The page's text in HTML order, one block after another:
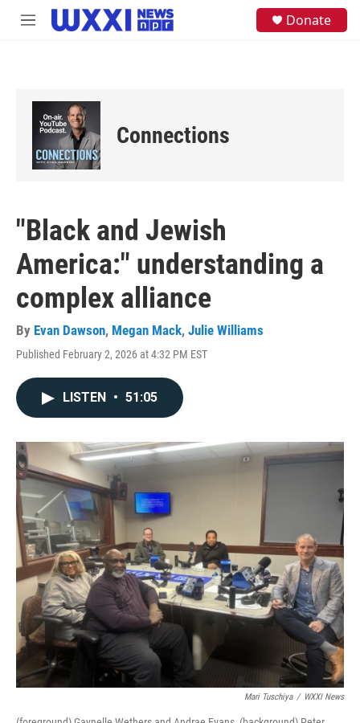
Skip to main content
M
Donate
Connections
"Black and Jewish
America:" understanding a
complex alliance
By Evan Dawson, Megan Mack, Julie Williams
Published February 2, 2026 at 4:32 PM EST
LISTEN • 51:05
Mari Tuschiya / WXXI News